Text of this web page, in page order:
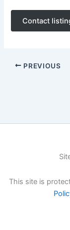
Contact
PREVIOUS
This site is